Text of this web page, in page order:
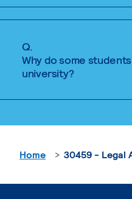
Q.
Why do some
university?
Home 30459 - Legal